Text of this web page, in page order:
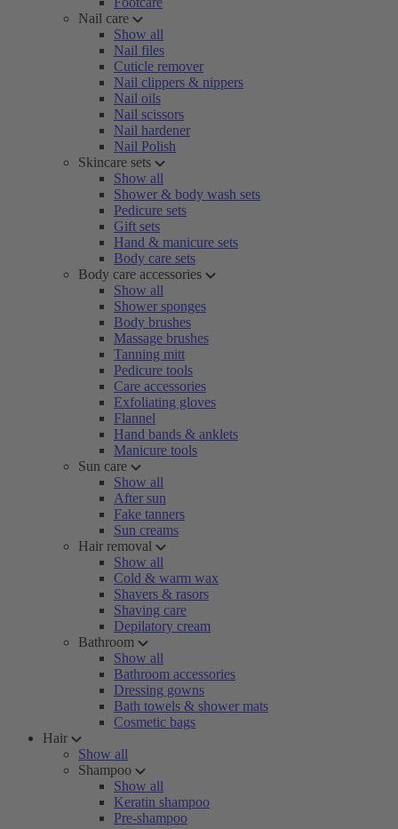
Nail care
Show all
Nail files
Cuticle remover
Nail clippers & nippers
Nail oils
Nail scissors
Nail hardener
Nail Polish
Skincare sets
Show all
Shower & body wash sets
Pedicure sets
Gift sets
Hand & manicure sets
Body care sets
Body care accessories
Show all
Shower sponges
Body brushes
Massage brushes
Tanning mitt
Pedicure tools
Care accessories
Exfoliating gloves
Flannel
Hand bands & anklets
Manicure tools
Sun care
Show all
After sun
Fake tanners
Sun creams
Hair removal
Show all
Cold & warm wax
Shavers & rasors
Shaving care
Depilatory cream
Bathroom
Show all
Bathroom accessories
Dressing gowns
Bath towels & shower mats
Cosmetic bags
Hair
Show all
Shampoo
Show all
Keratin shampoo
Pre-shampoo